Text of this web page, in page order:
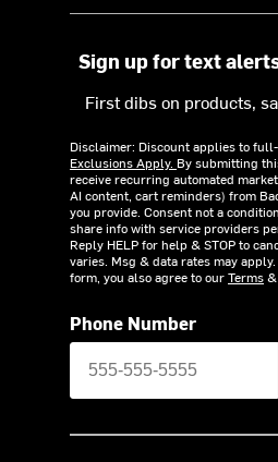
Sign up for text
First dibs on products,
Disclaimer: Discount applies to
Exclusions Apply. By submitting
receive recurring automated
AI content, cart reminders) from
you provide. Consent not a
share info with service providers
Reply HELP for help & STOP to
varies. Msg & data rates may
form, you also agree to ourTerms&
Phone Number